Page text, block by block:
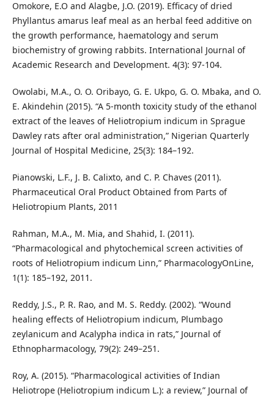
Omokore, E.O and Alagbe, J.O. (2019). Efficacy of dried
Phyllantus amarus leaf meal as an herbal feed additive on
the growth performance, haematology and serum
biochemistry of growing rabbits. International Journal of
Academic Research and Development. 4(3): 97-104.
Owolabi, M.A., O. O. Oribayo, G. E. Ukpo, G. O. Mbaka, and O.
E. Akindehin (2015). “A 5-month toxicity study of the ethanol
extract of the leaves of Heliotropium indicum in Sprague
Dawley rats after oral administration,” Nigerian Quarterly
Journal of Hospital Medicine, 25(3): 184–192.
Pianowski, L.F., J. B. Calixto, and C. P. Chaves (2011).
Pharmaceutical Oral Product Obtained from Parts of
Heliotropium Plants, 2011
Rahman, M.A., M. Mia, and Shahid, I. (2011).
“Pharmacological and phytochemical screen activities of
roots of Heliotropium indicum Linn,” PharmacologyOnLine,
1(1): 185–192, 2011.
Reddy, J.S., P. R. Rao, and M. S. Reddy. (2002). “Wound
healing effects of Heliotropium indicum, Plumbago
zeylanicum and Acalypha indica in rats,” Journal of
Ethnopharmacology, 79(2): 249–251.
Roy, A. (2015). “Pharmacological activities of Indian
Heliotrope (Heliotropium indicum L.): a review,” Journal of